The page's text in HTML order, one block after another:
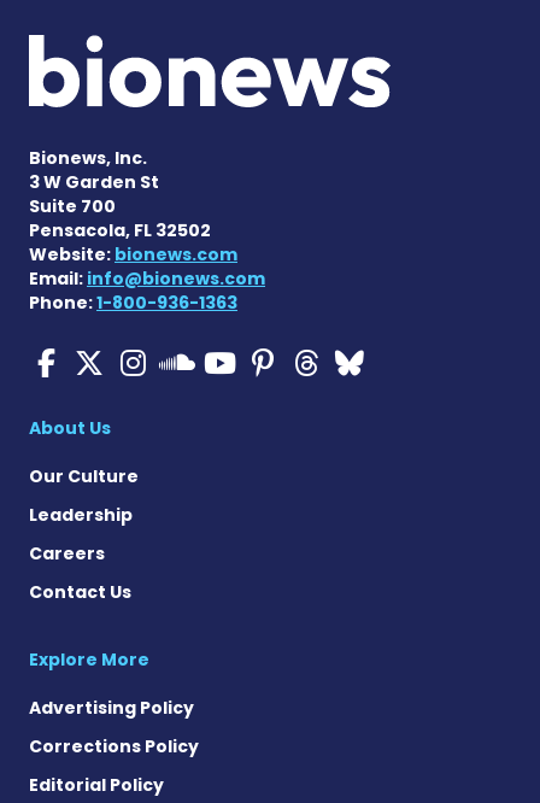
Bionews, Inc.
3 W Garden St
Suite 700
Pensacola, FL 32502
Website: bionews.com
Email: info@bionews.com
Phone:1-800-936-1363
ALS News Today on
ALS News Today on X
ALS News Today on
ALS News Today
ALS News
ALS News
ALS
About Us
Our Culture
Leadership
Careers
Contact Us
Explore More
Advertising Policy
Corrections Policy
Editorial Policy